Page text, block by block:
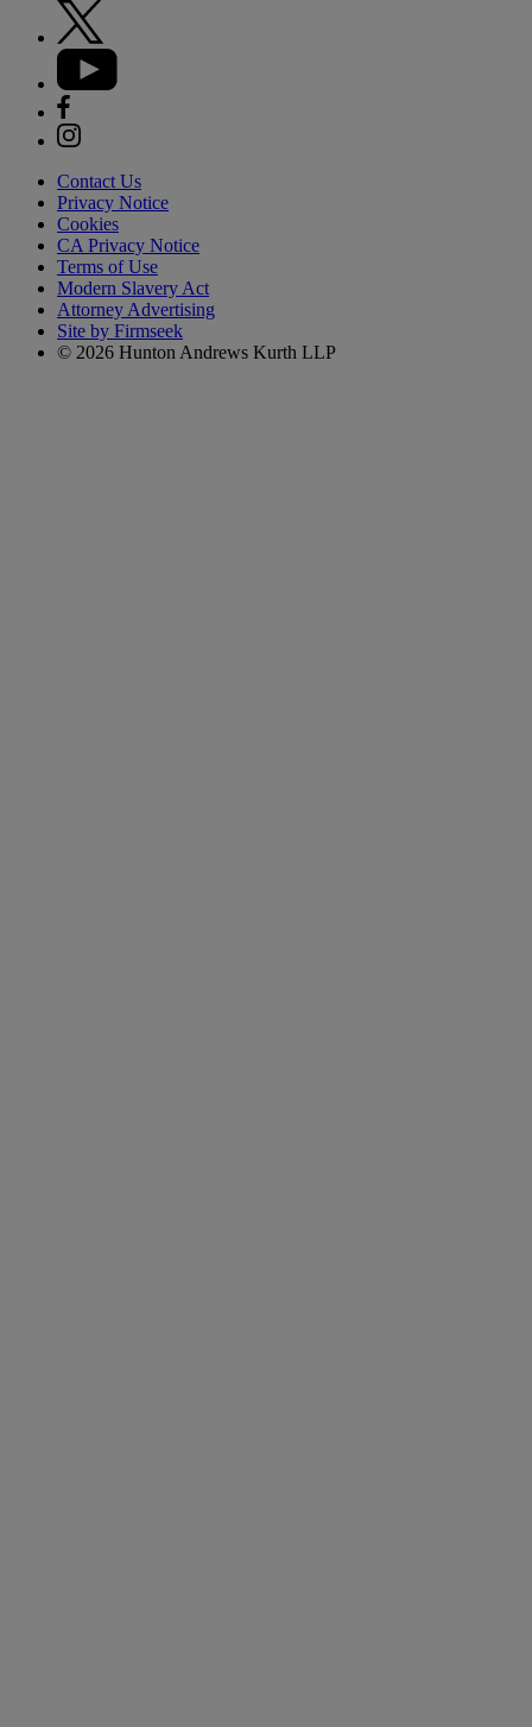
Contact Us
Privacy Notice
Cookies
CA Privacy Notice
Terms of Use
Modern Slavery Act
Attorney Advertising
Site by Firmseek
© 2026 Hunton Andrews Kurth LLP